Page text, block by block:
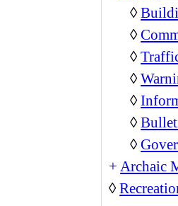
◊
◊
◊
◊
◊
◊
◊
+ Archaic
◊